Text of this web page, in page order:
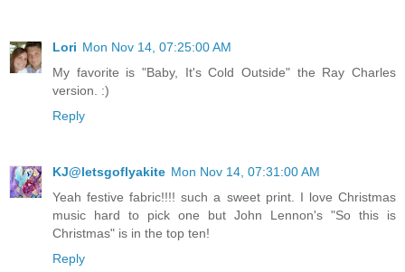
Lori Mon Nov 14, 07:25:00 AM
My favorite is "Baby, It's Cold Outside" the Ray Charles
version. :)
Reply
KJ@letsgoflyakite Mon Nov 14, 07:31:00 AM
Yeah festive fabric!!!! such a sweet print. I love Christmas
music hard to pick one but John Lennon's "So this is
Christmas" is in the top ten!
Reply